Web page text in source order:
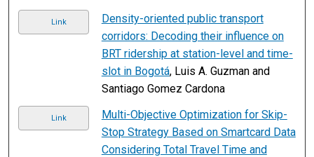
Link
Density-oriented public transport
corridors: Decoding their influence on
BRT ridership at station-level and time-
slot in Bogotá, Luis A. Guzman and
Santiago Gomez Cardona
Link
Multi-Objective Optimization for Skip-
Stop Strategy Based on Smartcard Data
Considering Total Travel Time and